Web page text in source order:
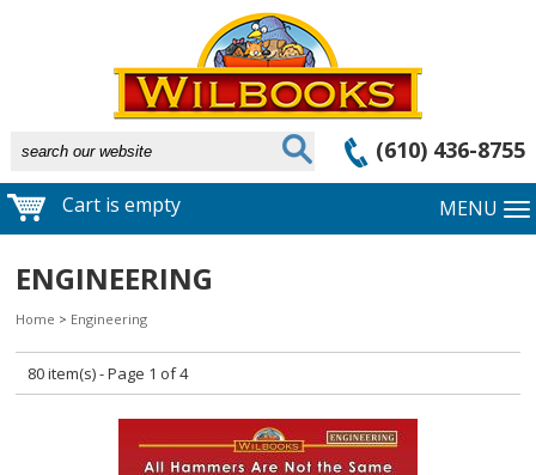
(610) 436-8755
Cart is empty MENU
ENGINEERING
Home > Engineering
80 item(s) - Page 1 of 4